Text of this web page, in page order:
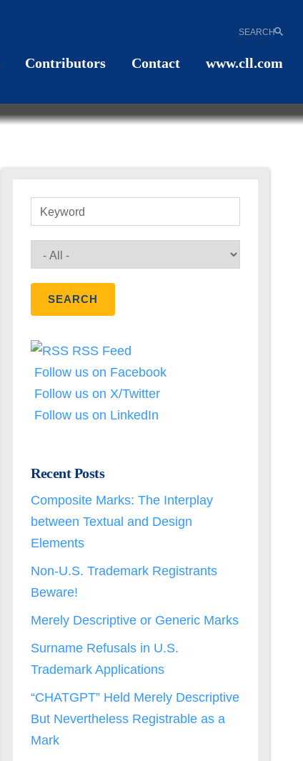
SEARCH
Keyword
RSS Feed
Follow us on Facebook
Follow us on X/Twitter
Follow us on LinkedIn
Recent Posts
Composite Marks: The Interplay
between Textual and Design
Elements
Non-U.S. Trademark Registrants
Beware!
Merely Descriptive or Generic Marks
Surname Refusals in U.S.
Trademark Applications
“CHATGPT” Held Merely Descriptive
But Nevertheless Registrable as a
Mark
Contributors Contact www.cll.com